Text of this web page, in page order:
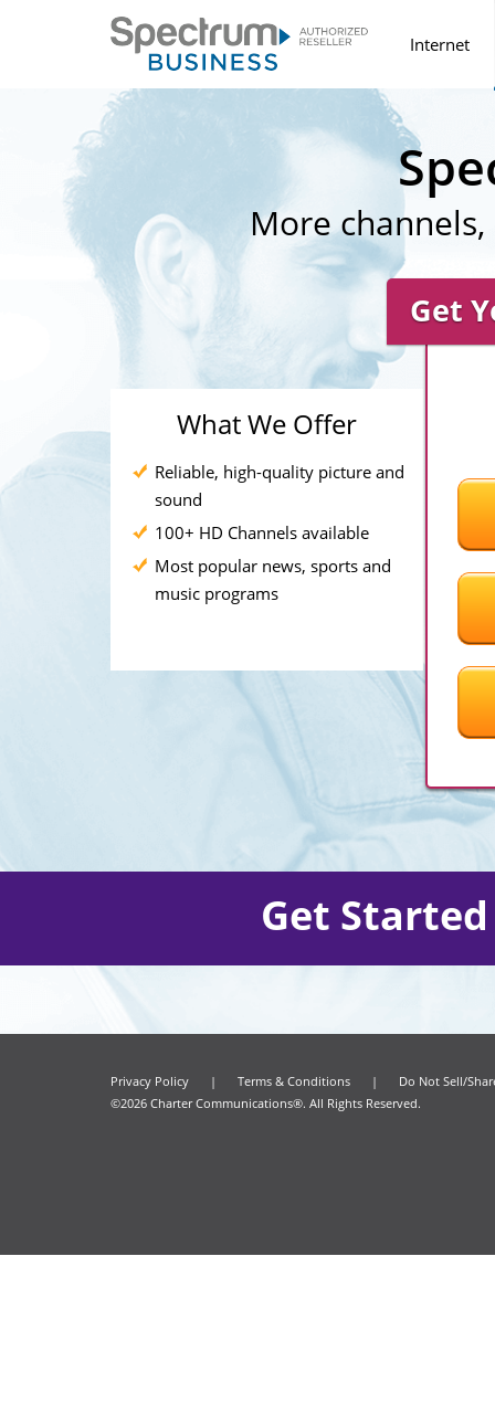
Internet
More
Get
What We Offer
Reliable, high-quality picture and
sound
100+ HD Channels available
Most popular news, sports and
music programs
Get
Privacy Policy | Terms & Conditions |
Do Not Sell/
©2026 Charter Communications®. All Rights Reserved.